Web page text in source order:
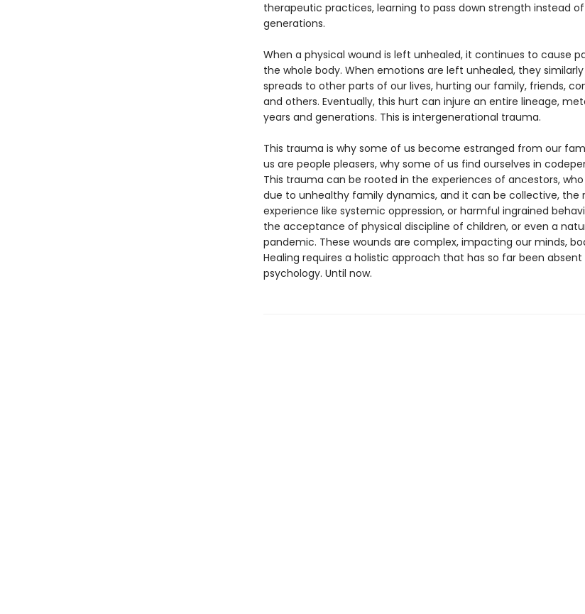
therapeutic practices, learning to pass down strength instead
generations.
When a physical wound is left unhealed, it continues to cause
the whole body. When emotions are left unhealed, they
spreads to other parts of our lives, hurting our family, friends,
and others. Eventually, this hurt can injure an entire lineage,
years and generations. This is intergenerational trauma.
This trauma is why some of us become estranged from our
us are people pleasers, why some of us find ourselves in
This trauma can be rooted in the experiences of ancestors,
due to unhealthy family dynamics, and it can be collective, the
experience like systemic oppression, or harmful ingrained
the acceptance of physical discipline of children, or even a
pandemic. These wounds are complex, impacting our minds,
Healing requires a holistic approach that has so far been
psychology. Until now.